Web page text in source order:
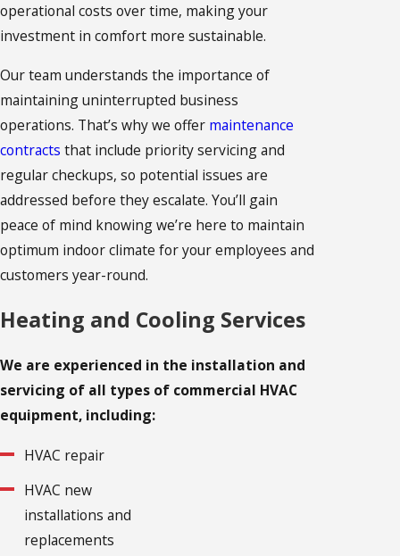
operational costs over time, making your
investment in comfort more sustainable.
Our team understands the importance of
maintaining uninterrupted business
operations. That’s why we offer maintenance
contracts that include priority servicing and
regular checkups, so potential issues are
addressed before they escalate. You’ll gain
peace of mind knowing we’re here to maintain
optimum indoor climate for your employees and
customers year-round.
Heating and Cooling Services
We are experienced in the installation and
servicing of all types of commercial HVAC
equipment, including:
HVAC repair
HVAC new
installations and
replacements